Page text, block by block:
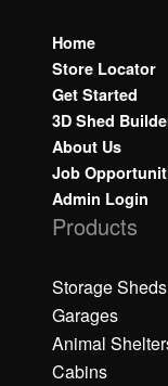
Home
Store Locator
Get Started
3D Shed
About Us
Job
Admin Login
Products
Storage Sheds
Garages
Animal
Cabins